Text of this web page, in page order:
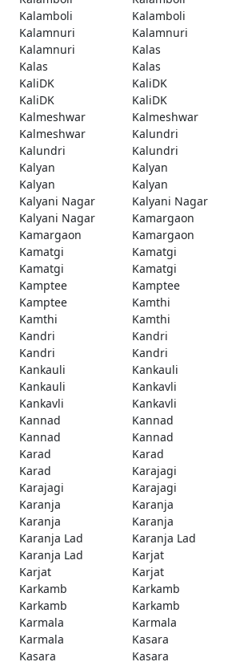
Kalamboli
Kalamboli
Kalamnuri
Kalamnuri
Kalamnuri
Kalas
Kalas
Kalas
KaliDK
KaliDK
KaliDK
KaliDK
Kalmeshwar
Kalmeshwar
Kalmeshwar
Kalundri
Kalundri
Kalundri
Kalyan
Kalyan
Kalyan
Kalyan
Kalyani Nagar
Kalyani Nagar
Kalyani Nagar
Kamargaon
Kamargaon
Kamargaon
Kamatgi
Kamatgi
Kamatgi
Kamatgi
Kamptee
Kamptee
Kamptee
Kamthi
Kamthi
Kamthi
Kandri
Kandri
Kandri
Kandri
Kankauli
Kankauli
Kankauli
Kankavli
Kankavli
Kankavli
Kannad
Kannad
Kannad
Kannad
Karad
Karad
Karad
Karajagi
Karajagi
Karajagi
Karanja
Karanja
Karanja
Karanja
Karanja Lad
Karanja Lad
Karanja Lad
Karjat
Karjat
Karjat
Karkamb
Karkamb
Karkamb
Karkamb
Karmala
Karmala
Karmala
Kasara
Kasara
Kasara